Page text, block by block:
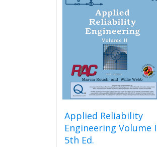
Applied Reliability
Engineering Volume
5th Ed.